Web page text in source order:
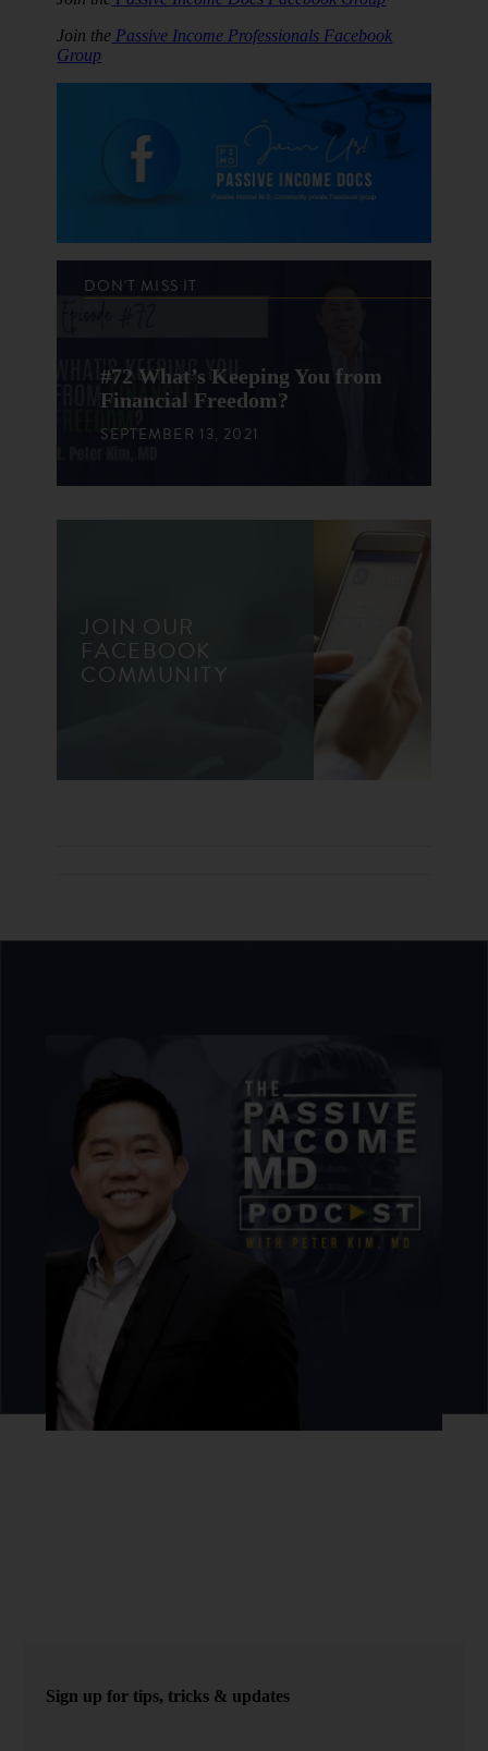
Join the Passive Income Professionals Facebook
Group
DON'T MISS IT
#72 What’s Keeping You from
Financial Freedom?
SEPTEMBER 13, 2021
JOIN OUR
FACEBOOK
COMMUNITY
Sign up for tips, tricks & updates